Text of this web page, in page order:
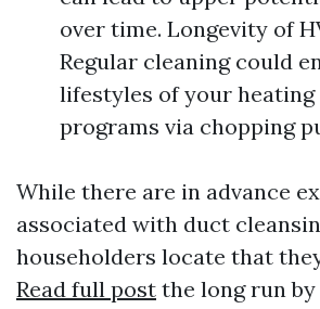
over time. Longevity of
Regular cleaning could
lifestyles of your heating
programs via chopping
While there are in advance
associated with duct
householders locate that
Read full post the long run